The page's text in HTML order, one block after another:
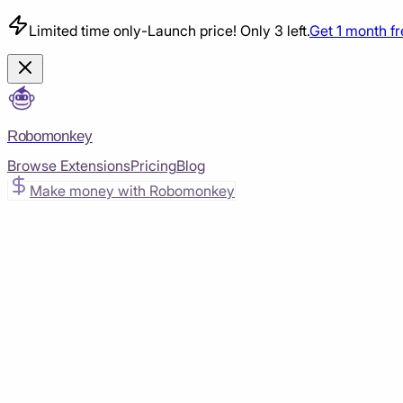
Limited time only-Launch price! Only 3 left.Get 1 month
Robomonkey
Browse ExtensionsPricingBlog
Make money with Robomonkey